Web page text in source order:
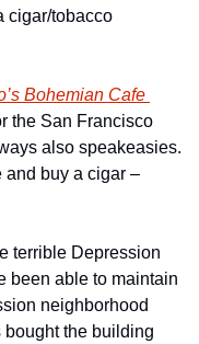
cigar/tobacco
Bohemian Cafe
the San Francisco
also speakeasies.
and buy a cigar –
terrible Depression
been able to maintain
neighborhood
the building